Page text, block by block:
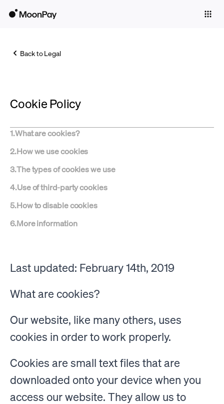
Trade
Company
Crypto Prices
Learn
Support
Back to Legal
Cookie Policy
1.What are cookies?
2.How we use cookies
3.The types of cookies we use
4.Use of third-party cookies
5.How to disable cookies
6.More information
Last updated: February 14th, 2019
What are cookies?
Our website, like many others, uses
cookies in order to work properly.
Cookies are small text files that are
downloaded onto your device when you
access our website. They allow us to